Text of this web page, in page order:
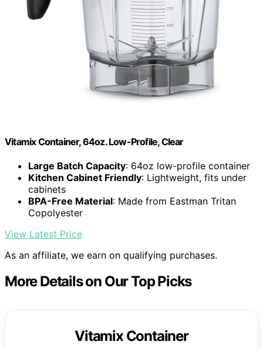
Vitamix Container, 64oz. Low-Profile, Clear
Large Batch Capacity: 64oz low-profile container
Kitchen Cabinet Friendly: Lightweight, fits under
cabinets
BPA-Free Material: Made from Eastman Tritan
Copolyester
View Latest Price
As an affiliate, we earn on qualifying purchases.
More Details on Our Top Picks
Vitamix Container